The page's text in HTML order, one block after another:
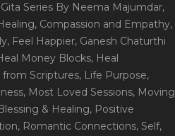
Series By Neema Majumdar,
, Compassion and Empathy,
, Feel Happier, Ganesh Chaturthi
Money Blocks, Heal
from Scriptures, Life Purpose,
, Most Loved Sessions, Moving
& Healing, Positive
, Romantic Connections, Self,